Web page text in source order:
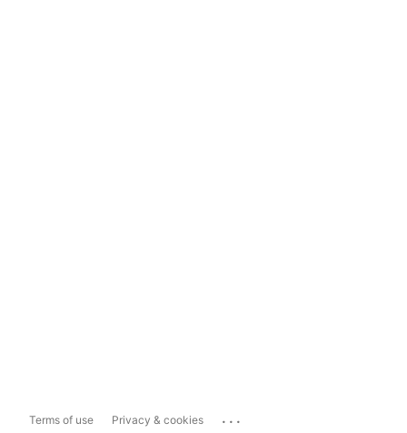
Terms of use Privacy & cookies ...